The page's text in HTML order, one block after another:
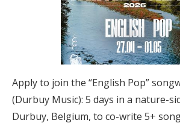
Apply to join the “English Pop”
(Durbuy Music): 5 days in a nature-
Durbuy, Belgium, to co-write 5+